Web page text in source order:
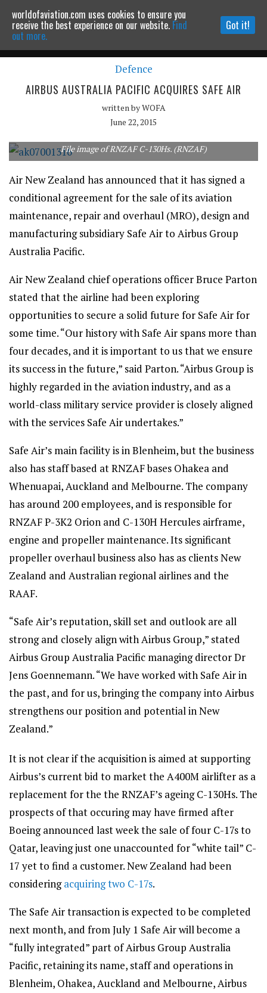
Powered by MOMENTUMMEDIA
Continue to website
Defence
AIRBUS AUSTRALIA PACIFIC ACQUIRES SAFE AIR
written byWOFA
June 22, 2015
File image of RNZAF C-130Hs. (RNZAF)
Air New Zealand has announced that it has signed a
conditional agreement for the sale of its aviation
maintenance, repair and overhaul (MRO), design and
manufacturing subsidiary Safe Air to Airbus Group
Australia Pacific.
Air New Zealand chief operations officer Bruce Parton
stated that the airline had been exploring
opportunities to secure a solid future for Safe Air for
some time. “Our history with Safe Air spans more than
four decades, and it is important to us that we ensure
its success in the future,” said Parton. “Airbus Group is
highly regarded in the aviation industry, and as a
world-class military service provider is closely aligned
with the services Safe Air undertakes.”
Safe Air’s main facility is in Blenheim, but the business
also has staff based at RNZAF bases Ohakea and
Whenuapai, Auckland and Melbourne. The company
has around 200 employees, and is responsible for
RNZAF P-3K2 Orion and C-130H Hercules airframe,
engine and propeller maintenance. Its significant
propeller overhaul business also has as clients New
Zealand and Australian regional airlines and the
RAAF.
“Safe Air’s reputation, skill set and outlook are all
strong and closely align with Airbus Group,” stated
Airbus Group Australia Pacific managing director Dr
Jens Goennemann. “We have worked with Safe Air in
the past, and for us, bringing the company into Airbus
strengthens our position and potential in New
Zealand.”
It is not clear if the acquisition is aimed at supporting
Airbus’s current bid to market the A400M airlifter as a
replacement for the the RNZAF’s ageing C-130Hs. The
prospects of that occuring may have firmed after
Boeing announced last week the sale of four C-17s to
Qatar, leaving just one unaccounted for “white tail” C-
17 yet to find a customer. New Zealand had been
consideringacquiring two C-17s.
The Safe Air transaction is expected to be completed
next month, and from July 1 Safe Air will become a
“fully integrated” part of Airbus Group Australia
Pacific, retaining its name, staff and operations in
Blenheim, Ohakea, Auckland and Melbourne, Airbus
worldofaviation.com uses cookies to ensure you
receive the best experience on our website. Find
out more.
Got it!